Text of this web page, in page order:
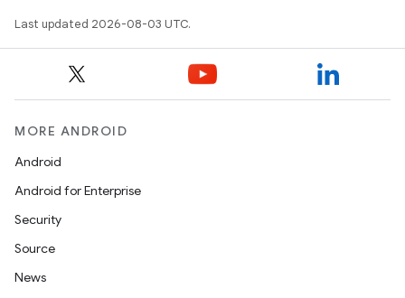
Last updated 2026-08-03 UTC.
MORE ANDROID
Android
Android for Enterprise
Security
Source
News